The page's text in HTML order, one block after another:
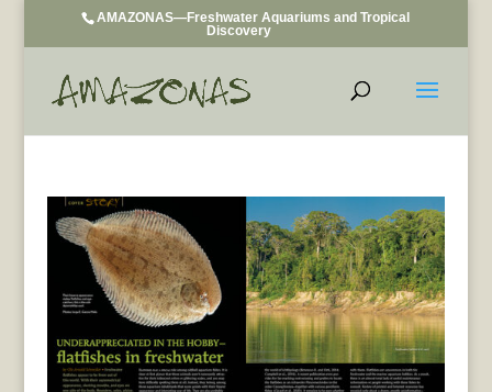
AMAZONAS—Freshwater Aquariums and Tropical
Discovery